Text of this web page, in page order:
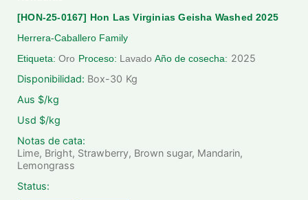
[HON-25-0167] Hon Las Virginias Geisha Washed 2025
Herrera-Caballero Family
Etiqueta: Oro Proceso: Lavado Año de cosecha: 2025
Disponibilidad: Box-30 Kg
Aus $/kg
Usd $/kg
Notas de cata:
Lime, Bright, Strawberry, Brown sugar, Mandarin,
Lemongrass
Status: